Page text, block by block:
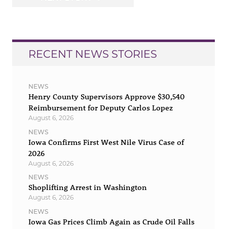
RECENT NEWS STORIES
NEWS
Henry County Supervisors Approve $30,540
Reimbursement for Deputy Carlos Lopez
August 6, 2026
NEWS
Iowa Confirms First West Nile Virus Case of
2026
August 6, 2026
NEWS
Shoplifting Arrest in Washington
August 6, 2026
NEWS
Iowa Gas Prices Climb Again as Crude Oil Falls